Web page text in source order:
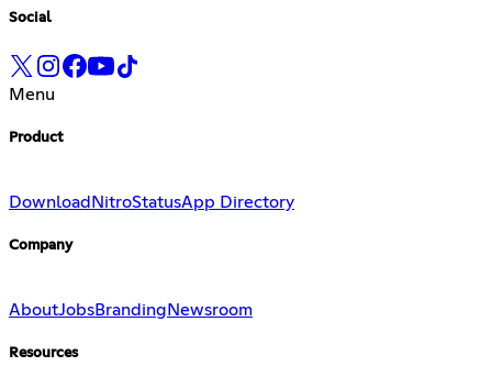
Social
Menu
Product
Download NitroStatusApp Directory
Company
AboutJobsBranding Newsroom
Resources